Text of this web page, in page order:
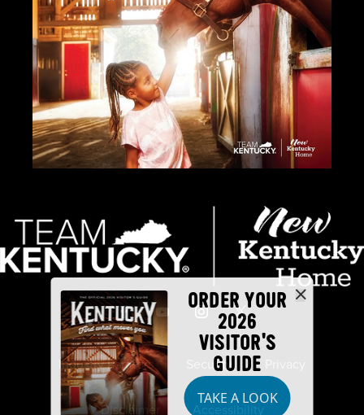
ORDER YOUR
2026
VISITOR'S
GUIDE
TAKE A LOOK
Industry Partners Security
Disclaimer Accessibility